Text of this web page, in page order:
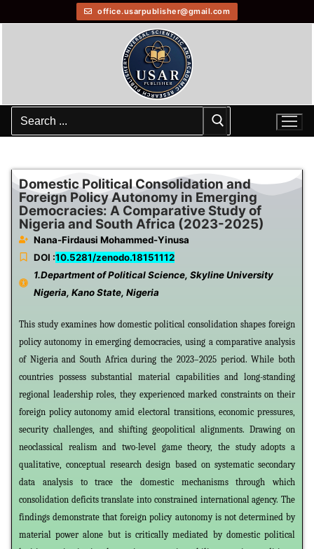
office.usarpublisher@gmail.com
Domestic Political Consolidation and
Foreign Policy Autonomy in Emerging
Democracies: A Comparative Study of
Nigeria and South Africa (2023-2025)
Nana-Firdausi Mohammed-Yinusa
DOI :10.5281/zenodo.18151112
1.Department of Political Science, Skyline University
Nigeria, Kano State, Nigeria
This study examines how domestic political consolidation shapes foreign
policy autonomy in emerging democracies, using a comparative analysis
of Nigeria and South Africa during the 2023–2025 period. While both
countries possess substantial material capabilities and long-standing
regional leadership roles, they experienced marked constraints on their
foreign policy autonomy amid electoral transitions, economic pressures,
security challenges, and shifting geopolitical alignments. Drawing on
neoclassical realism and two-level game theory, the study adopts a
qualitative, conceptual research design based on systematic secondary
data analysis to trace the domestic mechanisms through which
consolidation deficits translate into constrained international agency. The
findings demonstrate that foreign policy autonomy is not determined by
material power alone but is critically mediated by domestic political